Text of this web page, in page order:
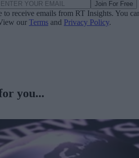
Join For Free
to receive emails from RT Insights. You
our Terms and Privacy Policy.
you...